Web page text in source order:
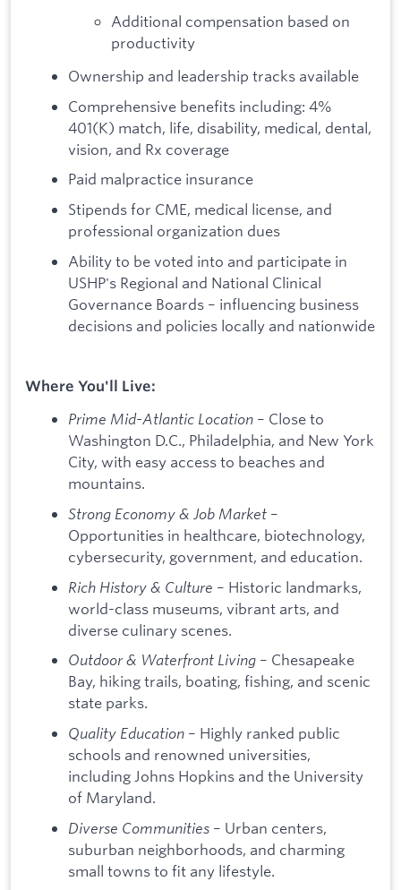
Additional compensation based on
productivity
Ownership and leadership tracks available
Comprehensive benefits including: 4%
401(K) match, life, disability, medical, dental,
vision, and Rx coverage
Paid malpractice insurance
Stipends for CME, medical license, and
professional organization dues
Ability to be voted into and participate in
USHP's Regional and National Clinical
Governance Boards – influencing business
decisions and policies locally and nationwide
Where You'll Live:
Prime Mid-Atlantic Location – Close to
Washington D.C., Philadelphia, and New York
City, with easy access to beaches and
mountains.
Strong Economy & Job Market –
Opportunities in healthcare, biotechnology,
cybersecurity, government, and education.
Rich History & Culture – Historic landmarks,
world-class museums, vibrant arts, and
diverse culinary scenes.
Outdoor & Waterfront Living – Chesapeake
Bay, hiking trails, boating, fishing, and scenic
state parks.
Quality Education – Highly ranked public
schools and renowned universities,
including Johns Hopkins and the University
of Maryland.
Diverse Communities – Urban centers,
suburban neighborhoods, and charming
small towns to fit any lifestyle.